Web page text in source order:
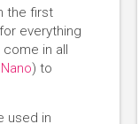
the first
everything
in all
) to
used in